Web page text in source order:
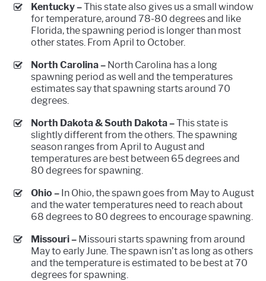
Kentucky –This state also gives us a small window
for temperature, around 78-80 degrees and like
Florida, the spawning period is longer than most
other states. From April to October.
North Carolina – North Carolina has a long
spawning period as well and the temperatures
estimates say that spawning starts around 70
degrees.
North Dakota & South Dakota –This state is
slightly different from the others. The spawning
season ranges from April to August and
temperatures are best between 65 degrees and
80 degrees for spawning.
Ohio – In Ohio, the spawn goes from May to August
and the water temperatures need to reach about
68 degrees to 80 degrees to encourage spawning.
Missouri – Missouri starts spawning from around
May to early June. The spawn isn’t as long as others
and the temperature is estimated to be best at 70
degrees for spawning.